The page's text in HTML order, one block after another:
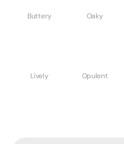
Buttery Oaky
Lively Opulent